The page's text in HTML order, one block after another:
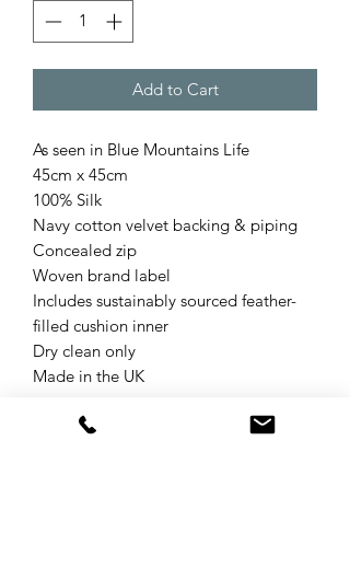
Add to Cart
As seen in Blue Mountains Life
45cm x 45cm
100% Silk
Navy cotton velvet backing & piping
Concealed zip
Woven brand label
Includes sustainably sourced feather-
filled cushion inner
Dry clean only
Made in the UK